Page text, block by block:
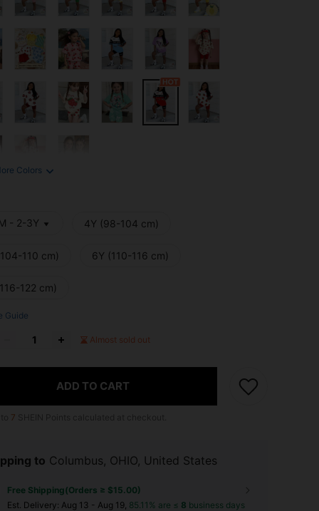
Colors
- 2-3Y 4Y (98-104 cm)
110 cm) 6Y (110-116 cm)
122 cm)
Guide
Almost sold out
ADD TO CART
7
to Columbus, OHIO, United States
Free Shipping(Orders ≥ $15.00)
​Est. Delivery: Aug 13 - Aug 19, 85.11% are ≤ 8 business days